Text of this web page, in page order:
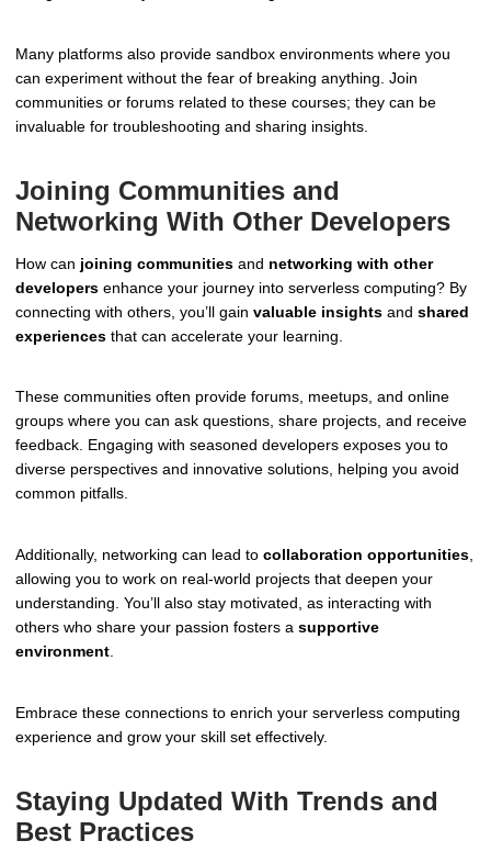
Many platforms also provide sandbox environments where you
can experiment without the fear of breaking anything. Join
communities or forums related to these courses; they can be
invaluable for troubleshooting and sharing insights.
Joining Communities and
Networking With Other Developers
How can joining communities and networking with other
developers enhance your journey into serverless computing? By
connecting with others, you’ll gain valuable insights and shared
experiences that can accelerate your learning.
These communities often provide forums, meetups, and online
groups where you can ask questions, share projects, and receive
feedback. Engaging with seasoned developers exposes you to
diverse perspectives and innovative solutions, helping you avoid
common pitfalls.
Additionally, networking can lead to collaboration opportunities
allowing you to work on real-world projects that deepen your
understanding. You’ll also stay motivated, as interacting with
others who share your passion fosters a supportive
environment
Embrace these connections to enrich your serverless computing
experience and grow your skill set effectively.
Staying Updated With Trends and
Best Practices